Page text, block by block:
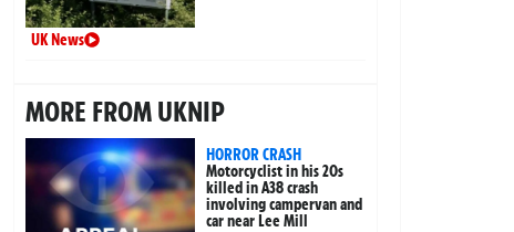
UK News
MORE FROM UKNIP
HORROR CRASH
Motorcyclist in his 20s
killed in A38 crash
involving campervan and
car near Lee Mill